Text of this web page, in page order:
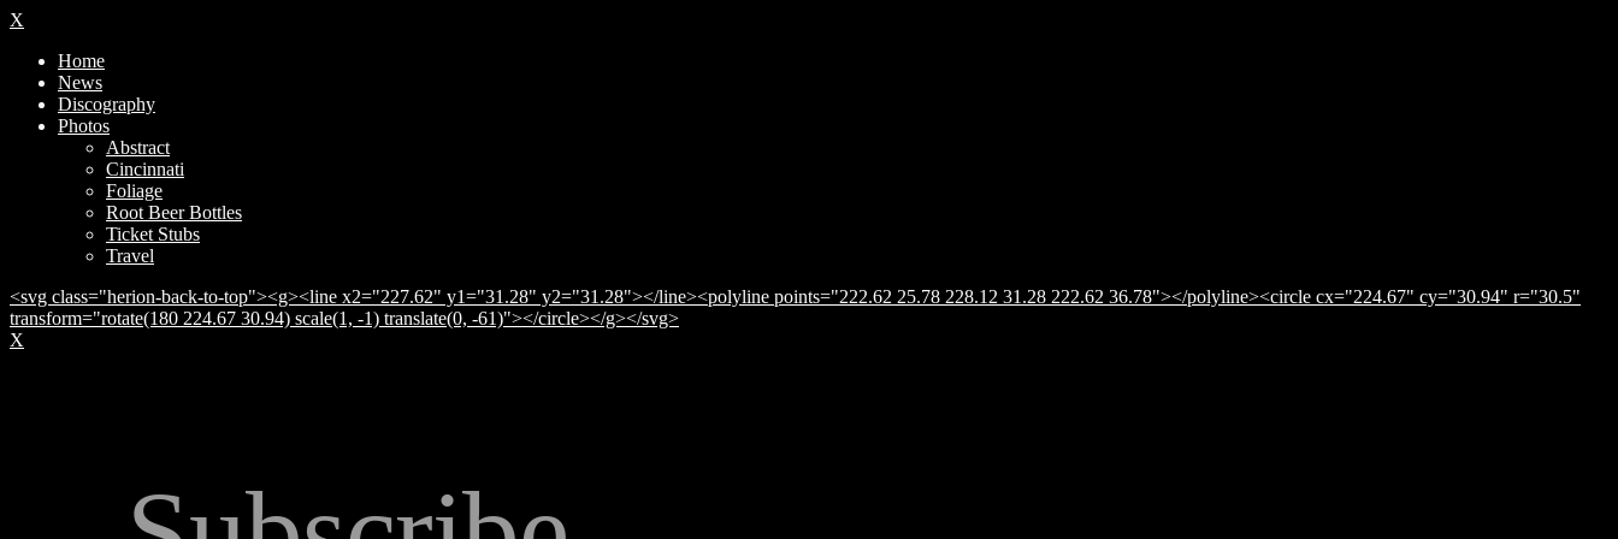
X
Home
News
Discography
Photos
Abstract
Cincinnati
Foliage
Root Beer Bottles
Ticket Stubs
Travel
<svg class="herion-back-to-top"><g><line x2="227.62" y1="31.28" y2="31.28"></line><polyline points="222.62 25.78 228.12 31.28 222.62 36.78"></polyline><circle cx="224.67" cy="30.94" r="30.5"
transform="rotate(180 224.67 30.94) scale(1, -1) translate(0, -61)"></circle></g></svg>
X